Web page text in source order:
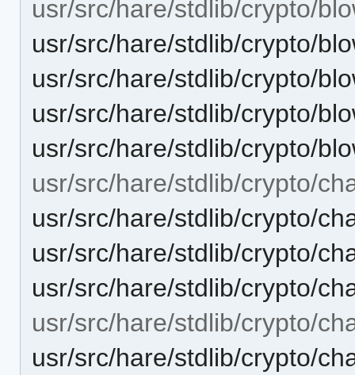
usr/src/hare/stdlib/crypto/
usr/src/hare/stdlib/crypto/
usr/src/hare/stdlib/crypto/
usr/src/hare/stdlib/crypto/
usr/src/hare/stdlib/crypto/
usr/src/hare/stdlib/crypto/
usr/src/hare/stdlib/crypto/
usr/src/hare/stdlib/crypto/
usr/src/hare/stdlib/crypto/
usr/src/hare/stdlib/crypto/
usr/src/hare/stdlib/crypto/